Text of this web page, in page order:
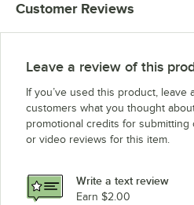
Customer Reviews
Leave a review of this
If you’ve used this product,
customers what you thought
promotional credits for
or video reviews for this item.
Write a text review
Earn $2.00